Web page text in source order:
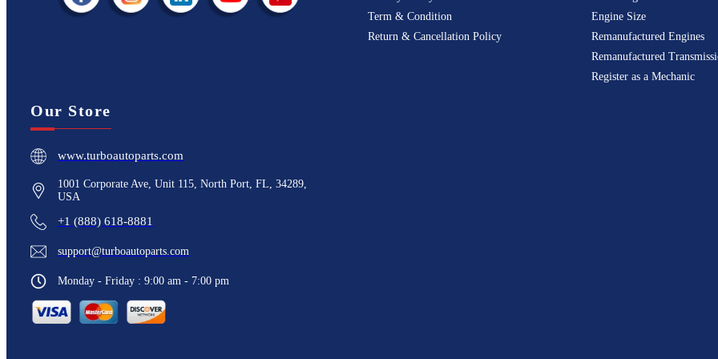
Term & Condition
Return & Cancellation Policy
Engine Size
Remanufactured Engines
Remanufactured
Register as a Mechanic
Our Store
www.turboautoparts.com
1001 Corporate Ave, Unit 115, North Port, FL, 34289,
USA
+1 (888) 618-8881
support@turboautoparts.com
Monday - Friday : 9:00 am - 7:00 pm